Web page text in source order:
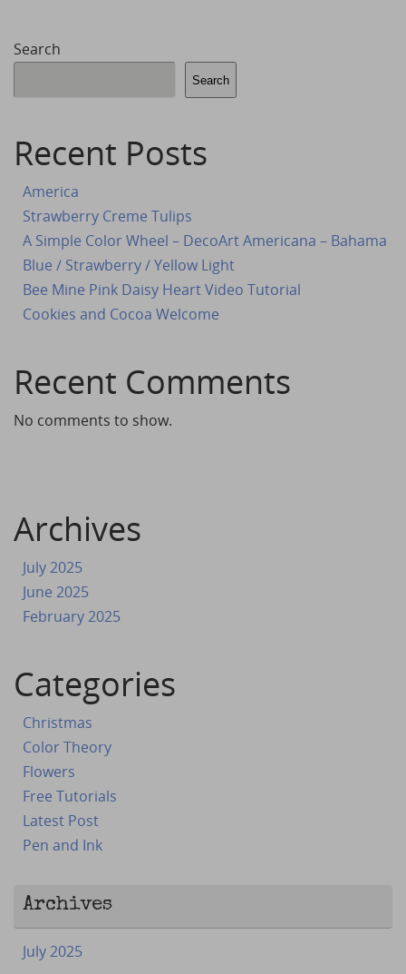
Search
Search
Recent Posts
America
Strawberry Creme Tulips
A Simple Color Wheel – DecoArt Americana – Bahama
Blue / Strawberry / Yellow Light
Bee Mine Pink Daisy Heart Video Tutorial
Cookies and Cocoa Welcome
Recent Comments
No comments to show.
Archives
July 2025
June 2025
February 2025
Categories
Christmas
Color Theory
Flowers
Free Tutorials
Latest Post
Pen and Ink
Archives
July 2025